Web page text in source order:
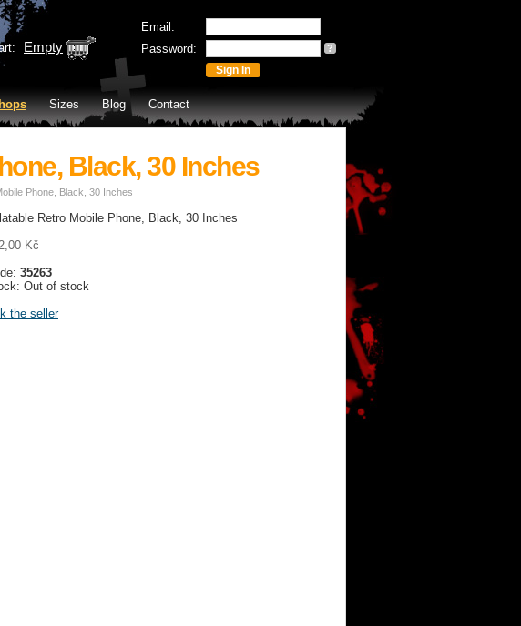
Email:
Password:
?
Empty
Sizes Blog Contact
Black, 30 Inches
Phone, Black, 30 Inches
Retro Mobile Phone, Black, 30 Inches
Kč
35263
Out of stock
the seller